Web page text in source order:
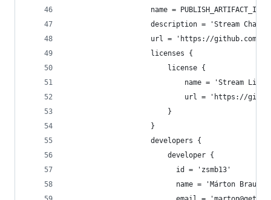
                    name = PUBLISH_ARTIFACT_ID
description = 'Stream Chat
url = 'https://github.com/
                    licenses {
                        license {
name = 'Stream
url = 'https://
                        }
                    }
                    developers {
                        developer {
                          id = 'zsmb13'
                          name = 'Márton Braun'